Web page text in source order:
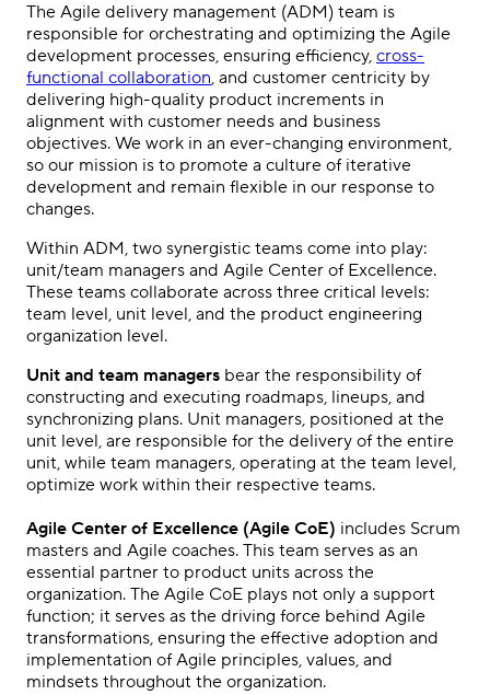
The Agile delivery management (ADM) team is
responsible for orchestrating and optimizing the Agile
development processes, ensuring efficiency, cross-
functional collaboration, and customer centricity by
delivering high-quality product increments in
alignment with customer needs and business
objectives. We work in an ever-changing environment,
so our mission is to promote a culture of iterative
development and remain flexible in our response to
changes.
Within ADM, two synergistic teams come into play:
unit/team managers and Agile Center of Excellence.
These teams collaborate across three critical levels:
team level, unit level, and the product engineering
organization level.
Unit and team managers bear the responsibility of
constructing and executing roadmaps, lineups, and
synchronizing plans. Unit managers, positioned at the
unit level, are responsible for the delivery of the entire
unit, while team managers, operating at the team level,
optimize work within their respective teams.
Agile Center of Excellence (Agile CoE) includes Scrum
masters and Agile coaches. This team serves as an
essential partner to product units across the
organization. The Agile CoE plays not only a support
function; it serves as the driving force behind Agile
transformations, ensuring the effective adoption and
implementation of Agile principles, values, and
mindsets throughout the organization.